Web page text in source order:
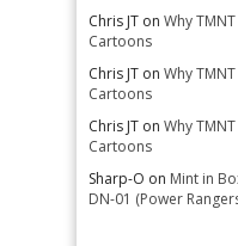
Chris JT on Why
Cartoons
Chris JT on Why
Cartoons
Chris JT on Why
Cartoons
Sharp-O on Mint in
DN-01 (Power